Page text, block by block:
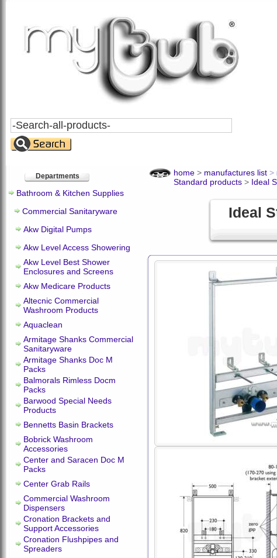
Search
All
Products
Departments
Bathroom & Kitchen Supplies
Commercial Sanitaryware
Akw Digital Pumps
Akw Level Access Showering
Akw Level Best Shower
Enclosures and Screens
Akw Medicare Products
Altecnic Commercial
Washroom Products
Aquaclean
Armitage Shanks Commercial
Sanitaryware
Armitage Shanks Doc M
Packs
Balmorals Rimless Docm
Packs
Barwood Special Needs
Products
Bennetts Basin Brackets
Bobrick Washroom
Accessories
Center and Saracen Doc M
Packs
Center Grab Rails
Commercial Washroom
Dispensers
Cronation Brackets and
Support Accessories
Cronation Flushpipes and
Spreaders
home > manufactures list >
Standard products > Ideal
Ideal